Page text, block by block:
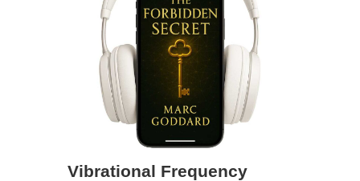
Vibrational Frequency